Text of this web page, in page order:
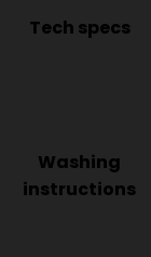
WALKSHORT
Tech specs
Washing
instructions